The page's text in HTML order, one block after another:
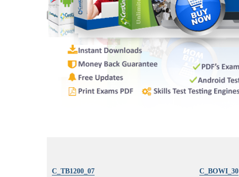
C_TB1200_07 C_BOWI_30